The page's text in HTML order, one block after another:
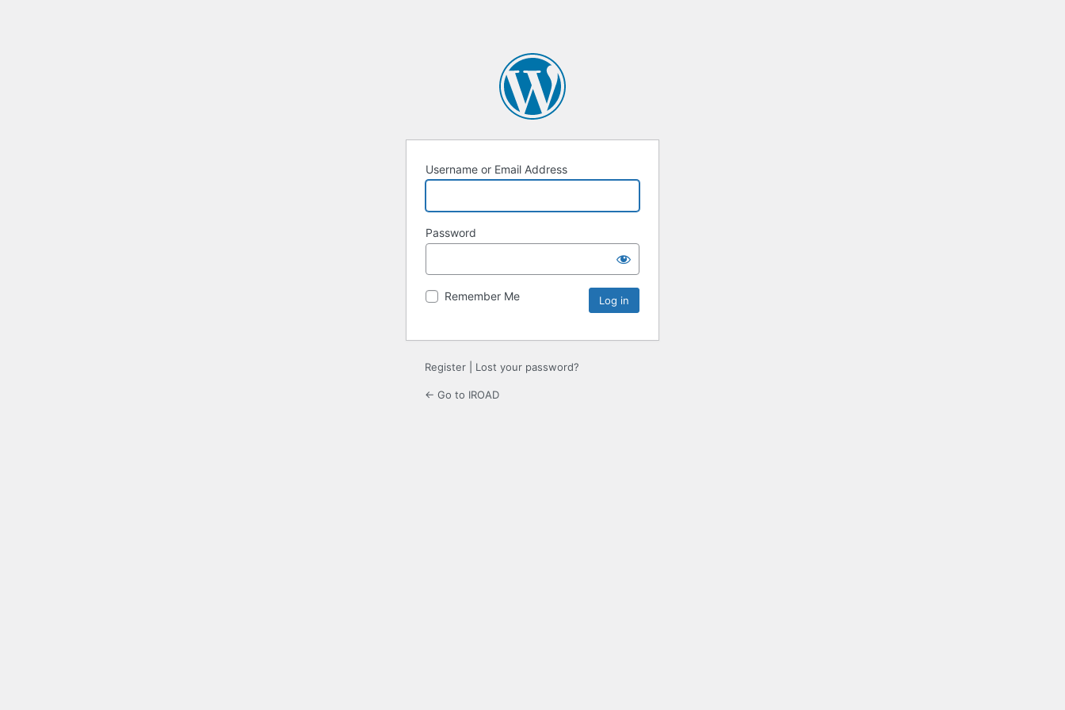
Username or Email Address
Password
Remember Me
Register Lost your password?
← Go to IROAD